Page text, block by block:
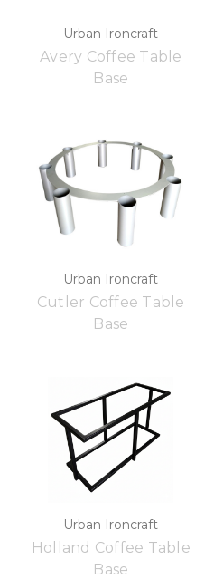
Urban Ironcraft
Avery Coffee Table
Base
Urban Ironcraft
Cutler Coffee Table
Base
Urban Ironcraft
Holland Coffee Table
Base